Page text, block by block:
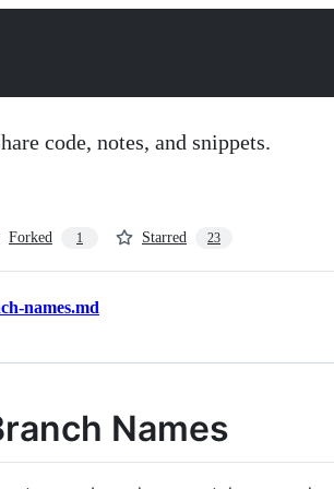
code, notes, and snippets.
Forked 1 Starred 23
names.md
Names